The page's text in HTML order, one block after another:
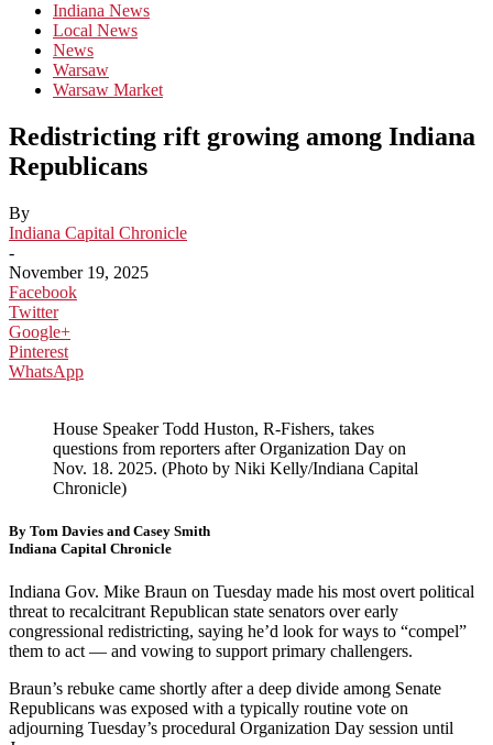
Indiana News
Local News
News
Warsaw
Warsaw Market
Redistricting rift growing among Indiana
Republicans
By
Indiana Capital Chronicle
-
November 19, 2025
Facebook
Twitter
Google+
Pinterest
WhatsApp
House Speaker Todd Huston, R-Fishers, takes
questions from reporters after Organization Day on
Nov. 18. 2025. (Photo by Niki Kelly/Indiana Capital
Chronicle)
By Tom Davies and Casey Smith
Indiana Capital Chronicle
Indiana Gov. Mike Braun on Tuesday made his most overt political
threat to recalcitrant Republican state senators over early
congressional redistricting, saying he’d look for ways to “compel”
them to act — and vowing to support primary challengers.
Braun’s rebuke came shortly after a deep divide among Senate
Republicans was exposed with a typically routine vote on
adjourning Tuesday’s procedural Organization Day session until